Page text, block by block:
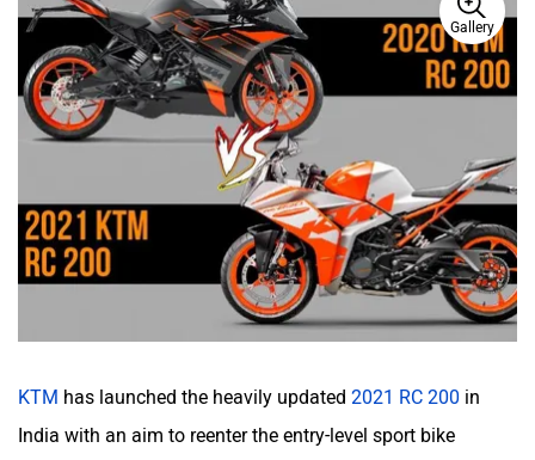
Gallery
KTM has launched the heavily updated 2021 RC 200 in
India with an aim to reenter the entry-level sport bike